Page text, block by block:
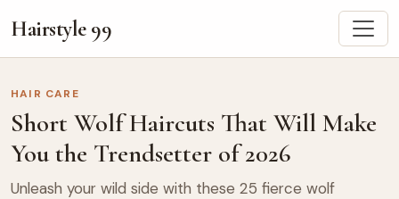
Hairstyle 99
HAIR CARE
Short Wolf Haircuts That Will Make
You the Trendsetter of 2026
Unleash your wild side with these 25 fierce wolf